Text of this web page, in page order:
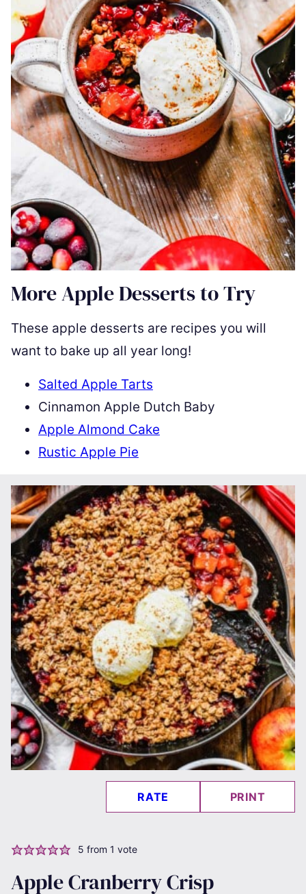
More Apple Desserts to Try
These apple desserts are recipes you will
want to bake up all year long!
Salted Apple Tarts
Cinnamon Apple Dutch Baby
Apple Almond Cake
Rustic Apple Pie
RATE PRINT
5 from 1 vote
Apple Cranberry Crisp